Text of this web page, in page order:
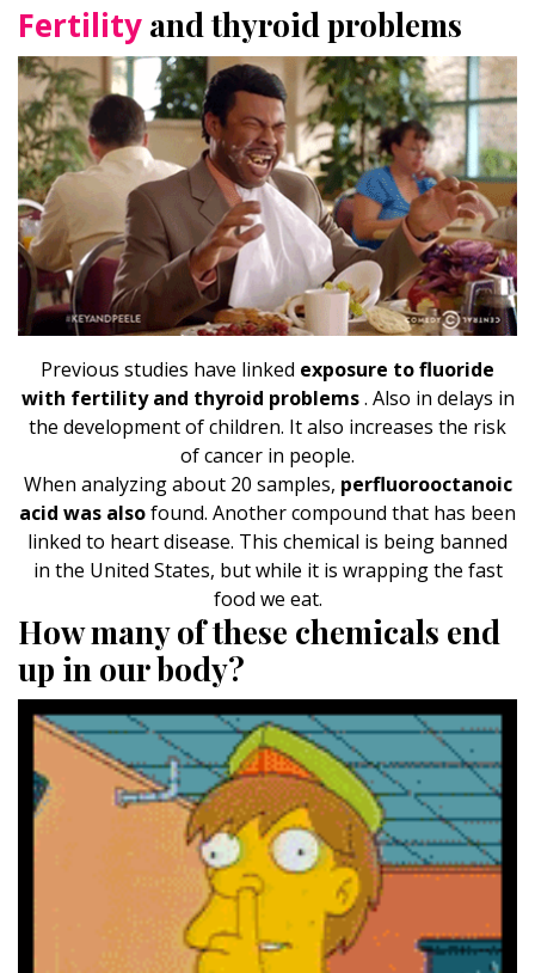
Fertility and thyroid problems
Previous studies have linked exposure to fluoride
with fertility and thyroid problems. Also in delays in
the development of children. It also increases the risk
of cancer in people.
When analyzing about 20 samples, perfluorooctanoic
acid was alsofound. Another compound that has been
linked to heart disease. This chemical is being banned
in the United States, but while it is wrapping the fast
food we eat.
How many of these chemicals end
up in our body?